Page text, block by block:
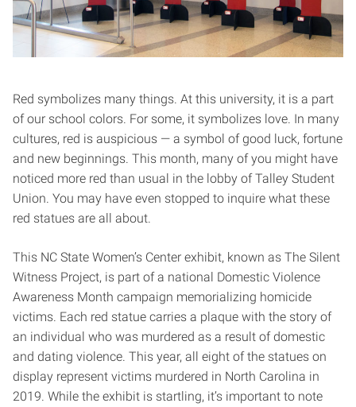
Red symbolizes many things. At this university, it is a part
of our school colors. For some, it symbolizes love. In many
cultures, red is auspicious — a symbol of good luck, fortune
and new beginnings. This month, many of you might have
noticed more red than usual in the lobby of Talley Student
Union. You may have even stopped to inquire what these
red statues are all about.
This NC State Women’s Center exhibit, known as The Silent
Witness Project, is part of a national Domestic Violence
Awareness Month campaign memorializing homicide
victims. Each red statue carries a plaque with the story of
an individual who was murdered as a result of domestic
and dating violence. This year, all eight of the statues on
display represent victims murdered in North Carolina in
2019. While the exhibit is startling, it’s important to note